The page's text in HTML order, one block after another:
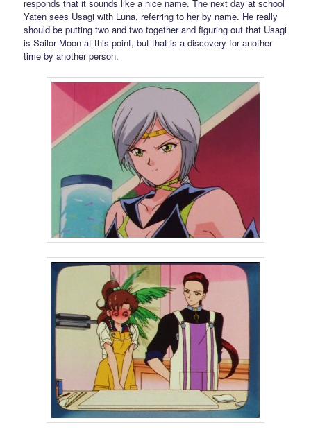
responds that it sounds like a nice name. The next day at school
Yaten sees Usagi with Luna, referring to her by name. He really
should be putting two and two together and figuring out that Usagi
is Sailor Moon at this point, but that is a discovery for another
time by another person.